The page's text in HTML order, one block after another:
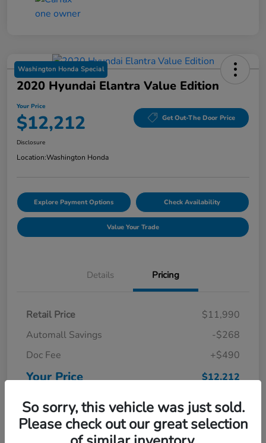
Washington Honda Special
2020 Hyundai Elantra Value Edition
Your Price
$12,212 Get Out-The Door Price
Disclosure
Location:Washington Honda
Explore Payment Options Check Availability
Value Your Trade
Details Pricing
Retail Price
$11,990
Automall Savings
-$268
Doc Fee
+$490
Your Price $12,212
So sorry, this vehicle was just sold.
Please check out our great selection